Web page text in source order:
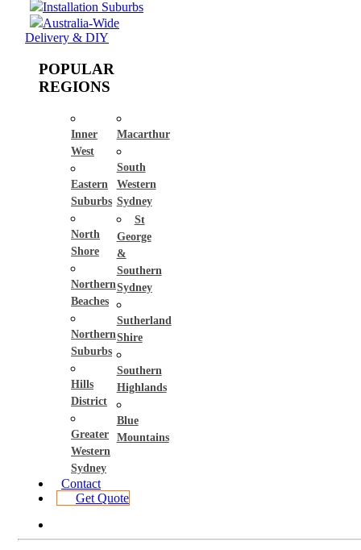
Installation Suburbs
Australia-Wide
Delivery & DIY
POPULAR
REGIONS
Inner
West
Eastern
Suburbs
North
Shore
Northern
Beaches
Northern
Suburbs
Hills
District
Greater
Western
Sydney
Macarthur
South
Western
Sydney
St
George
&
Southern
Sydney
Sutherland
Shire
Southern
Highlands
Blue
Mountains
Contact
Get Quote